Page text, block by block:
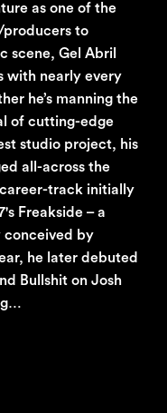
as one of the
producers to
scene, Gel Abril
with nearly every
he’s manning the
of cutting-edge
studio project, his
all-across the
career-track initially
Freakside – a
conceived by
he later debuted
Bullshit on Josh